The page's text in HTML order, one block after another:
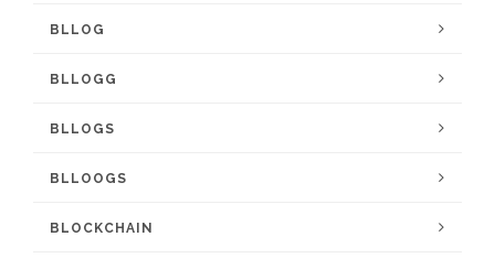
BLLOG
BLLOGG
BLLOGS
BLLOOGS
BLOCKCHAIN